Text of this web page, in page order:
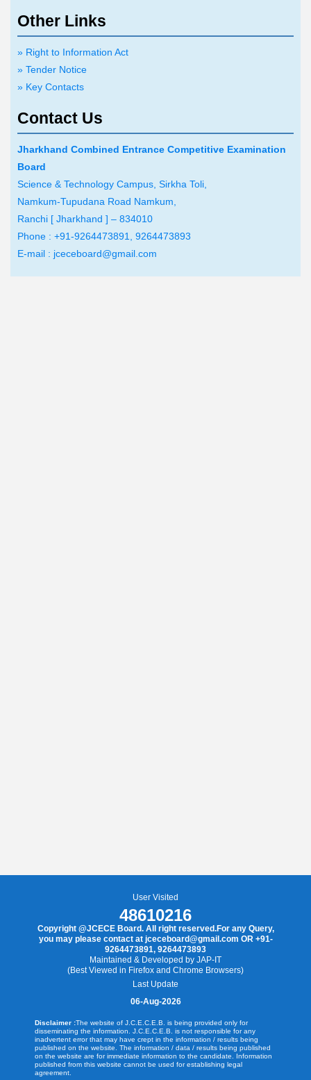
Other Links
» Right to Information Act
» Tender Notice
» Key Contacts
Contact Us
Jharkhand Combined Entrance Competitive Examination
Board
Science & Technology Campus, Sirkha Toli,
Namkum-Tupudana Road Namkum,
Ranchi [ Jharkhand ] – 834010
Phone : +91-9264473891, 9264473893
E-mail : jceceboard@gmail.com
User Visited
48610216
Copyright @JCECE Board. All right reserved.For any Query,
you may please contact at jceceboard@gmail.com OR +91-
9264473891, 9264473893
Maintained & Developed by JAP-IT
(Best Viewed in Firefox and Chrome Browsers)
Last Update
06-Aug-2026
Disclaimer :The website of J.C.E.C.E.B. is being provided only for
disseminating the information. J.C.E.C.E.B. is not responsible for any
inadvertent error that may have crept in the information / results being
published on the website. The information / data / results being published
on the website are for immediate information to the candidate. Information
published from this website cannot be used for establishing legal
agreement.